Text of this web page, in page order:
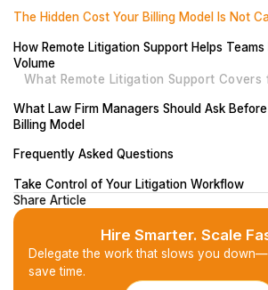
The Hidden Cost Your Billing Model Is Not
How Remote Litigation Support Helps
Volume
What Remote Litigation Support Covers
What Law Firm Managers Should Ask
Billing Model
Frequently Asked Questions
Take Control of Your Litigation Workflow
Share Article
Hire Smarter. Scale
Delegate the work that slows you
save time.